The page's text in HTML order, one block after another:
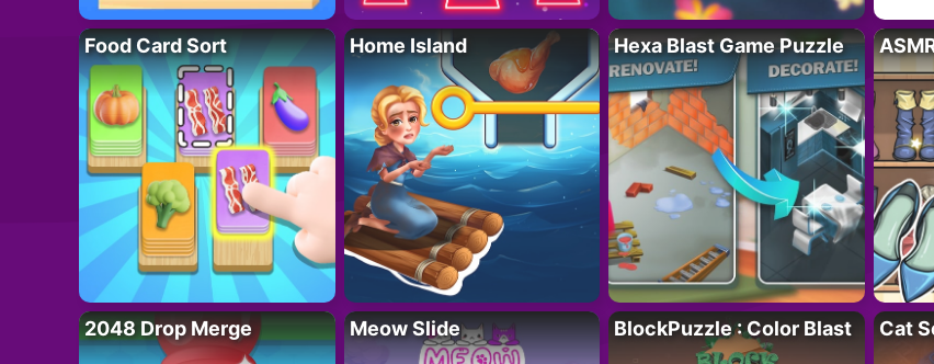
Food Card Sort Home Island Hexa Blast Game Puzzle
2048 Drop Merge Meow Slide BlockPuzzle : Color Blast Cat